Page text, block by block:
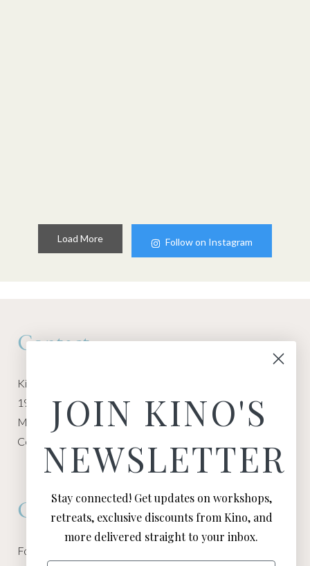
Load More Follow on Instagram
Contact
Kino Macgregor, Miami Yoga Garage
1940 NW Miami Ct
Miami, FL 33136
Contact:
Connect
Follow Kino on all of your favorite social media channels
JOIN KINO'S
NEWSLETTER
Stay connected! Get updates on workshops,
retreats, exclusive discounts from Kino, and
more delivered straight to your inbox.